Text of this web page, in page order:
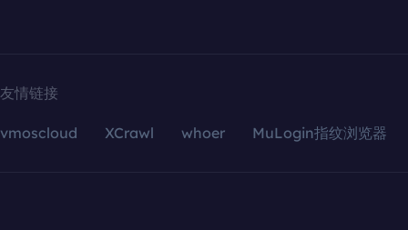
友情链接
vmoscloud XCrawl whoer MuLogin指纹浏览器